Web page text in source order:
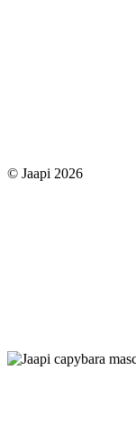
© Jaapi 2026